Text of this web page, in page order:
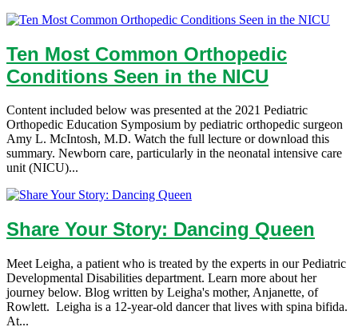
Ten Most Common Orthopedic
Conditions Seen in the NICU
Content included below was presented at the 2021 Pediatric
Orthopedic Education Symposium by pediatric orthopedic surgeon
Amy L. McIntosh, M.D. Watch the full lecture or download this
summary. Newborn care, particularly in the neonatal intensive care
unit (NICU)...
Share Your Story: Dancing Queen
Meet Leigha, a patient who is treated by the experts in our Pediatric
Developmental Disabilities department. Learn more about her
journey below. Blog written by Leigha's mother, Anjanette, of
Rowlett. Leigha is a 12-year-old dancer that lives with spina bifida.
At...